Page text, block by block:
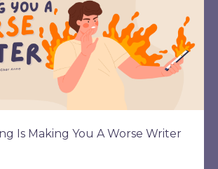
Is Making You A Worse Writer